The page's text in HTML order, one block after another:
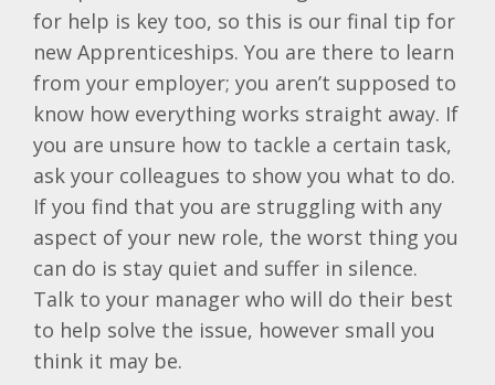
for help is key too, so this is our final tip for
new Apprenticeships. You are there to learn
from your employer; you aren’t supposed to
know how everything works straight away. If
you are unsure how to tackle a certain task,
ask your colleagues to show you what to do.
If you find that you are struggling with any
aspect of your new role, the worst thing you
can do is stay quiet and suffer in silence.
Talk to your manager who will do their best
to help solve the issue, however small you
think it may be.